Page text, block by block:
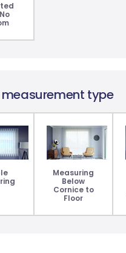
type
Measuring
Below
Cornice to
Floor